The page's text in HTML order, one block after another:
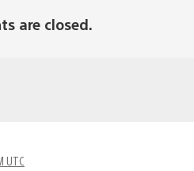
are closed.
UTC